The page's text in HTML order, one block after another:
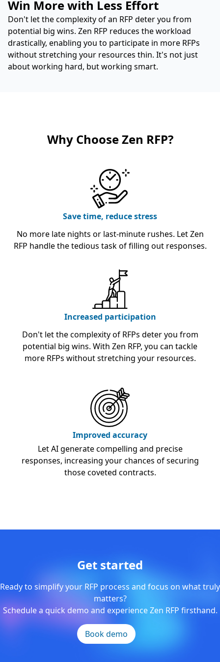
Win More with Less Effort
Don't let the complexity of an RFP deter you from
potential big wins. Zen RFP reduces the workload
drastically, enabling you to participate in more RFPs
without stretching your resources thin. It's not just
about working hard, but working smart.
Why Choose Zen RFP?
Save time, reduce stress
No more late nights or last-minute rushes. Let Zen
RFP handle the tedious task of filling out responses.
Increased participation
Don't let the complexity of RFPs deter you from
potential big wins. With Zen RFP, you can tackle
more RFPs without stretching your resources.
Improved accuracy
Let AI generate compelling and precise
responses, increasing your chances of securing
those coveted contracts.
Get started
Ready to simplify your RFP process and focus on what truly
matters?
Schedule a quick demo and experience Zen RFP firsthand.
Book demo